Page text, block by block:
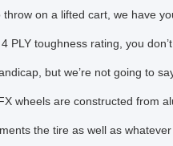
throw on a lifted cart, we have
PLY toughness rating, you
but we’re not going to
wheels are constructed from
the tire as well as